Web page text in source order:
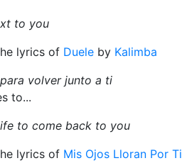
to you
lyrics of Duele by Kalimba
volver junto a ti
to...
to come back to you
lyrics of Mis Ojos Lloran Por Ti